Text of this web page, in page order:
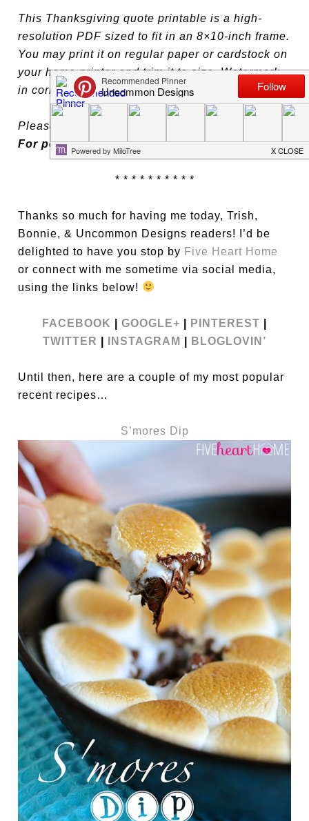
This Thanksgiving quote printable is a high-
resolution PDF sized to fit in an 8×10-inch frame.
You may print it on regular paper or cardstock on
your home printer and trim it to size. Watermark
in corner will not be printed.
Please be patient if these take a moment to load.
For personal use only, please.
* * * * * * * * * *
Thanks so much for having me today, Trish,
Bonnie, & Uncommon Designs readers! I’d be
delighted to have you stop by Five Heart Home
or connect with me sometime via social media,
using the links below!
FACEBOOK GOOGLE+ PINTEREST
TWITTER
INSTAGRAM BLOGLOVIN’
Until then, here are a couple of my most popular
recent recipes…
S’mores Dip